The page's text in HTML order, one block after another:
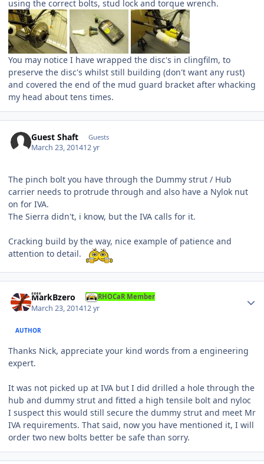
using the correct bolts, stud lock and torque wrench.
You may notice I have wrapped the disc's in clingfilm, to
preserve the disc's whilst still building (don't want any rust)
and covered the end of the mud guard bracket after whacking
my head about tens times.
Guest Shaft Guests
March 23, 201412 yr
The pinch bolt you have through the Dummy strut / Hub
carrier needs to protrude through and also have a Nylok nut
on for IVA.
The Sierra didn't, i know, but the IVA calls for it.
Cracking build by the way, nice example of patience and
attention to detail.
MarkBzero RHOCaR Member
March 23, 201412 yr
AUTHOR
Thanks Nick, appreciate your kind words from a engineering
expert.
It was not picked up at IVA but I did drilled a hole through the
hub and dummy strut and fitted a high tensile bolt and nyloc
I suspect this would still secure the dummy strut and meet Mr
IVA requirements. That said, now you have mentioned it, I will
order two new bolts better be safe than sorry.